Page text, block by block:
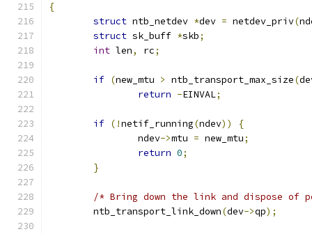
{
struct ntb_netdev *dev = netdev_priv(
struct sk_buff *skb;
int len, rc;
if (new_mtu > ntb_transport_max_size(
return -EINVAL;
if (!netif_running(ndev))
{
		ndev
->mtu = new_mtu;
return 0;
}
/* Bring down the link and dispose of
	ntb_transport_link_down
(dev->qp);